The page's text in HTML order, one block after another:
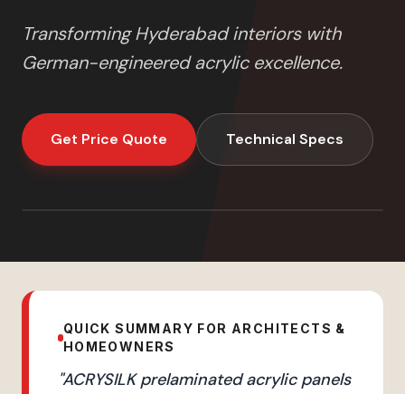
TransformingHyderabadinteriors with
German-engineered acrylic excellence.
Get Price Quote Technical Specs
QUICK SUMMARY FOR ARCHITECTS &
HOMEOWNERS
"ACRYSILK prelaminated acrylic panels